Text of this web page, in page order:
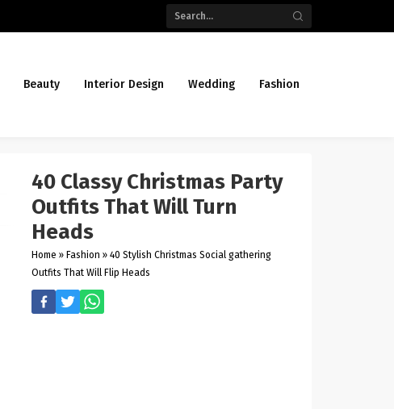
Beauty Interior Design Wedding Fashion
40 Classy Christmas Party
Outfits That Will Turn
Heads
Home » Fashion » 40 Stylish Christmas Social gathering
Outfits That Will Flip Heads